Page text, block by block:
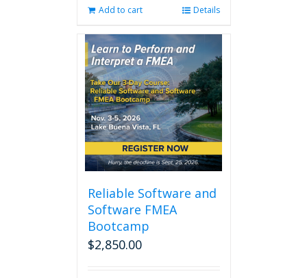
Add to cart Details
Reliable Software and
Software FMEA
Bootcamp
$2,850.00